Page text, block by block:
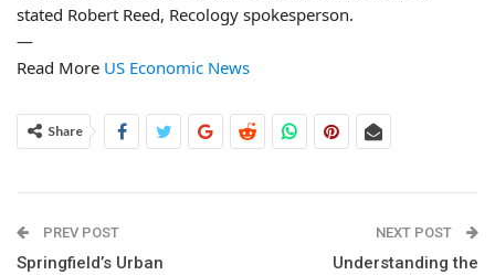
stated Robert Reed, Recology spokesperson.
—
Read More US Economic News
Share
PREV POST
Springfield’s Urban
NEXT POST
Understanding the